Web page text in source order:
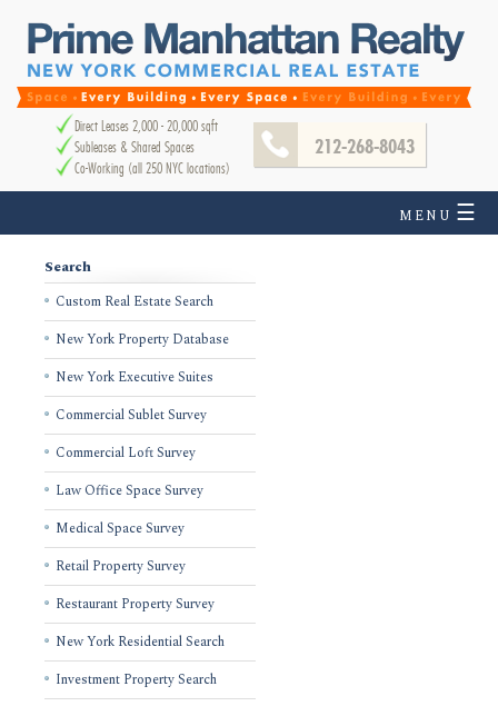
Direct Leases 2,000 - 20,000 sqft
Subleases & Shared Spaces
Co-Working (all 250 NYC locations)
212-268-8043
MENU ☰
Search
Custom Real Estate Search
New York Property Database
New York Executive Suites
Commercial Sublet Survey
Commercial Loft Survey
Law Office Space Survey
Medical Space Survey
Retail Property Survey
Restaurant Property Survey
New York Residential Search
Investment Property Search